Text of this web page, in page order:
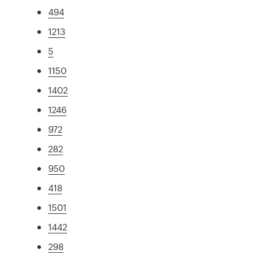
494
1213
5
1150
1402
1246
972
282
950
418
1501
1442
298